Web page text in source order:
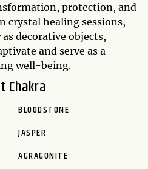
protection, and
crystal healing sessions,
decorative objects,
and serve as a
well-being.
Chakra
BLOODSTONE
JASPER
AGRAGONITE